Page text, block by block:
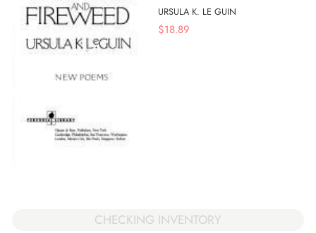
URSULA K. LE GUIN
$18.89
CHECKING INVENTORY